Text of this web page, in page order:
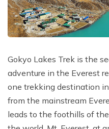
Honeymoon Trip to
Phaplu to Everest Base
Wedding Trip to Everest
Birthday Trip to Everest
Kathmandu to Everest
Poon Hill Trek with
Days
Khopra Danda Trek - 10
Manaslu Circuit and
Nar Phu Valley Via
Gokyo Lakes Trek is the
adventure in the Everest
one trekking destination
from the mainstream
leads to the foothills of